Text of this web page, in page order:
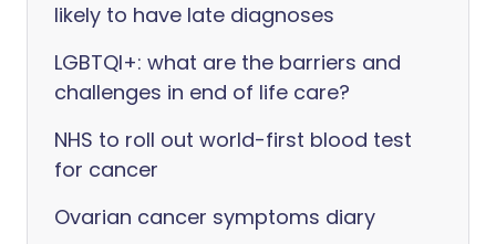
likely to have late diagnoses
LGBTQI+: what are the barriers and
challenges in end of life care?
NHS to roll out world-first blood test
for cancer
Ovarian cancer symptoms diary